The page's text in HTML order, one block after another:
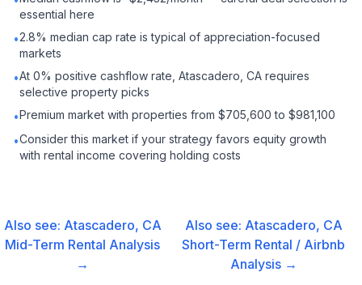
essential here
•2.8% median cap rate is typical of appreciation-focused
markets
•At 0% positive cashflow rate, Atascadero, CA requires
selective property picks
•Premium market with properties from $705,600 to $981,100
•Consider this market if your strategy favors equity growth
with rental income covering holding costs
Also see: Atascadero, CA
Mid-Term Rental Analysis
→
Also see: Atascadero, CA
Short-Term Rental / Airbnb
Analysis →